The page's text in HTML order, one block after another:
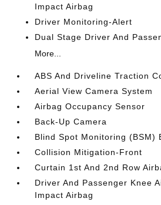
Impact Airbag
Driver Monitoring-Alert
Dual Stage Driver And
More...
ABS And Driveline Traction
Aerial View Camera System
Airbag Occupancy Sensor
Back-Up Camera
Blind Spot Monitoring (BSM)
Collision Mitigation-Front
Curtain 1st And 2nd Row
Driver And Passenger Knee
Impact Airbag